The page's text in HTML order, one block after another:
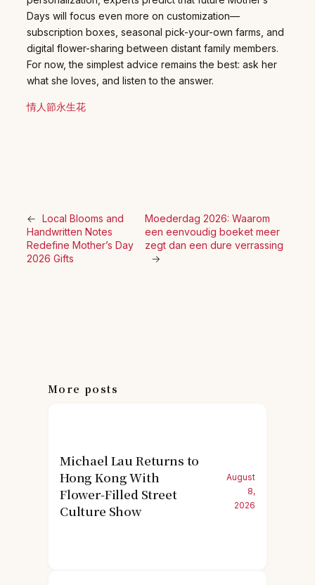
Days will focus even more on customization—
subscription boxes, seasonal pick-your-own farms, and
digital flower-sharing between distant family members.
For now, the simplest advice remains the best: ask her
what she loves, and listen to the answer.
情人節永生花
← Local Blooms and
Handwritten Notes
Redefine Mother’s Day
2026 Gifts
Moederdag 2026: Waarom
een eenvoudig boeket meer
zegt dan een dure verrassing
→
More posts
Michael Lau Returns to
Hong Kong With
Flower-Filled Street
Culture Show
August
8,
2026